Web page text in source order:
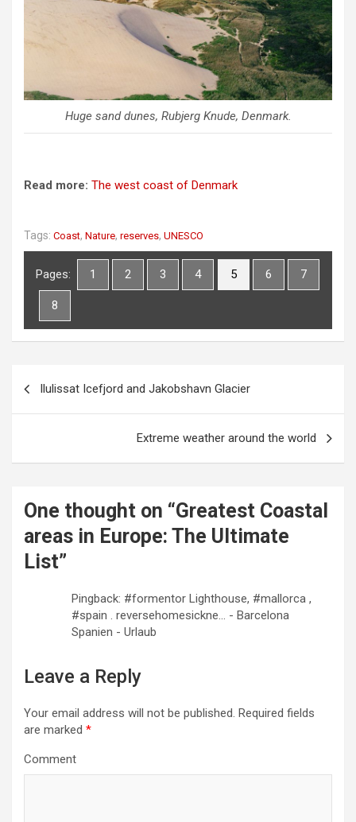
Huge sand dunes, Rubjerg Knude, Denmark.
Read more: The west coast of Denmark
Tags: Coast, Nature, reserves, UNESCO
Pages: 1 2 3 4 5 6 7
8
Ilulissat Icefjord and Jakobshavn Glacier
Extreme weather around the world
One thought on “Greatest Coastal
areas in Europe: The Ultimate
List”
Pingback: #formentor Lighthouse, #mallorca ,
#spain . reversehomesickne... - Barcelona
Spanien - Urlaub
Leave a Reply
Your email address will not be published. Required fields
are marked *
Comment